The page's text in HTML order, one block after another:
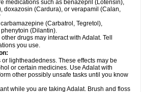
medications such as benazepril (Lotensin),
doxazosin (Cardura), or verapamil (Calan,
(Carbatrol, Tegretol),
(Dilantin).
drugs may interact with Adalat. Tell
you use.
lightheadedness. These effects may be
or certain medicines. Use Adalat with
other possibly unsafe tasks until you know
while you are taking Adalat. Brush and floss